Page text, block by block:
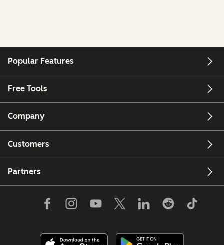
Popular Features
Free Tools
Company
Customers
Partners